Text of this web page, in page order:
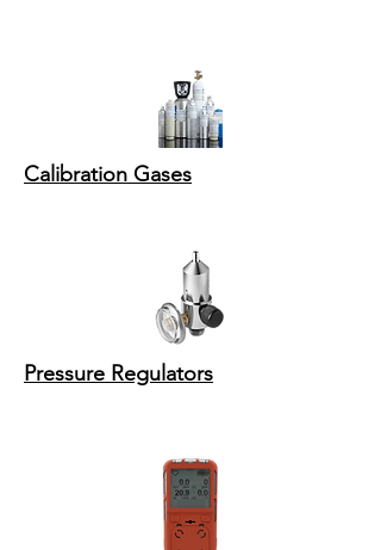
Calibration Gases
Pressure Regulators